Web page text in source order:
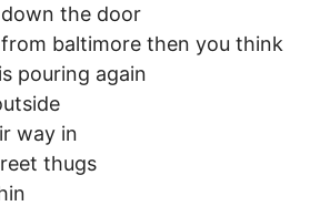
the door
baltimore then you think
pouring again
way in
thugs